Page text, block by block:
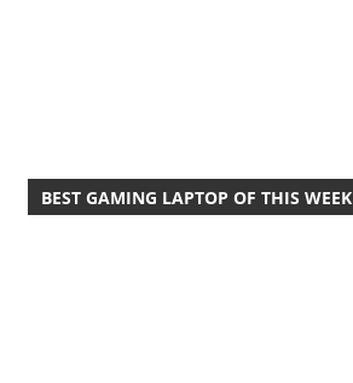
BEST GAMING LAPTOP OF THIS WEEK